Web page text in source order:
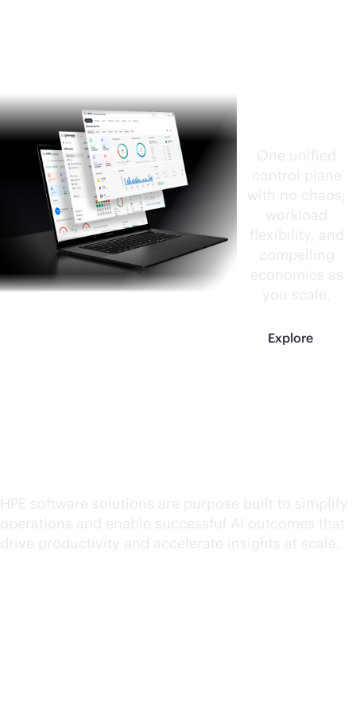
One unified
control plane
with no chaos,
workload
flexibility, and
compelling
economics as
you scale.
Explore
HPE software solutions are purpose built to simplify
operations and enable successful AI outcomes that
drive productivity and accelerate insights at scale.